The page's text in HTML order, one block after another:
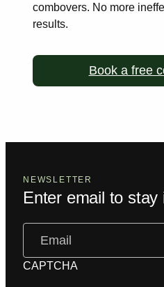
combovers. No more
results.
Book a free
NEWSLETTER
Enter email to stay
CAPTCHA